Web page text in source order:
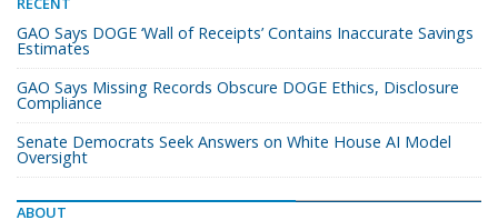
GAO Says DOGE ‘Wall of Receipts’ Contains Inaccurate Savings
Estimates
GAO Says Missing Records Obscure DOGE Ethics, Disclosure
Compliance
Senate Democrats Seek Answers on White House AI Model
Oversight
ABOUT